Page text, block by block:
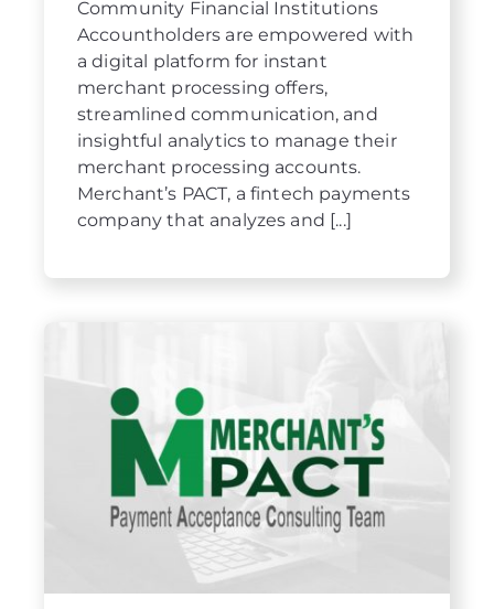
Community Financial Institutions
Accountholders are empowered with
a digital platform for instant
merchant processing offers,
streamlined communication, and
insightful analytics to manage their
merchant processing accounts.
Merchant’s PACT, a fintech payments
company that analyzes and [...]